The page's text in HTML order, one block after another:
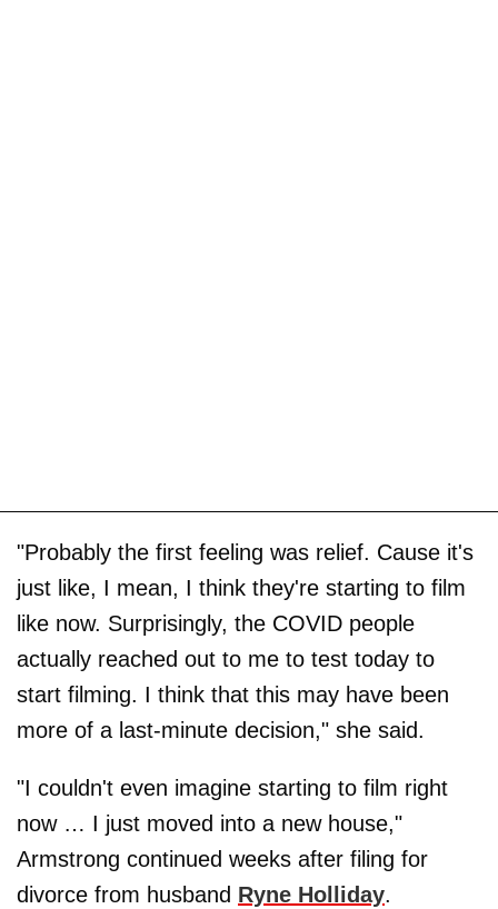
"Probably the first feeling was relief. Cause it's
just like, I mean, I think they're starting to film
like now. Surprisingly, the COVID people
actually reached out to me to test today to
start filming. I think that this may have been
more of a last-minute decision," she said.
"I couldn't even imagine starting to film right
now … I just moved into a new house,"
Armstrong continued weeks after filing for
divorce from husband Ryne Holliday.